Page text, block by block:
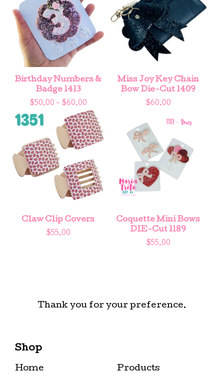
Birthday Numbers &
Badge 1413
$50.00 - $60.00
Miss Joy Key Chain
Bow Die-Cut 1409
$60.00
Claw Clip Covers
$55.00
Coquette Mini Bows
DIE-Cut 1189
$55.00
Thank you for your preference.
Shop
Home Products